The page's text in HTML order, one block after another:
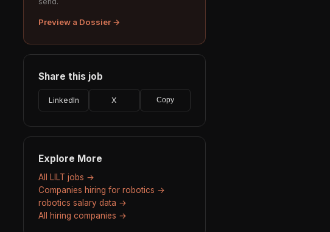
Preview a Dossier →
Share this job
LinkedIn X Copy
Explore More
All LILT jobs →
Companies hiring for robotics →
robotics salary data →
All hiring companies →